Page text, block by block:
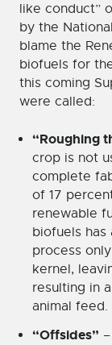
like conduct”
by the
blame the
biofuels for
this coming
were called:
“Roughing
crop is not
complete
of 17
renewable
biofuels
process
kernel,
resulting in
animal feed.
“Offsides”